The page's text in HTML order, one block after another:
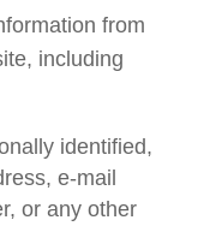
from
including
identified,
e-mail
or any other